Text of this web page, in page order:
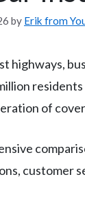
by Erik from
highways,
of
customer